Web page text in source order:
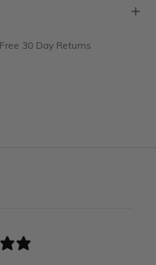
Free 30 Day Returns